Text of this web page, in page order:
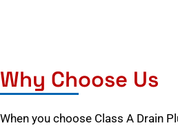
Why Choose Us
When you choose Class A Drain